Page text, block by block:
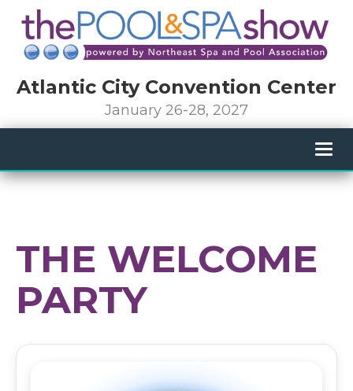
Atlantic City Convention Center
January 26-28, 2027
THE WELCOME
PARTY